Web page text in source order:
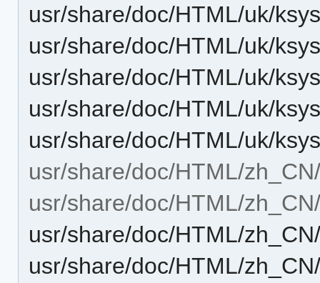
usr/share/doc/HTML/uk/
usr/share/doc/HTML/uk/
usr/share/doc/HTML/uk/
usr/share/doc/HTML/uk/
usr/share/doc/HTML/uk/
usr/share/doc/HTML/
usr/share/doc/HTML/
usr/share/doc/HTML/
usr/share/doc/HTML/